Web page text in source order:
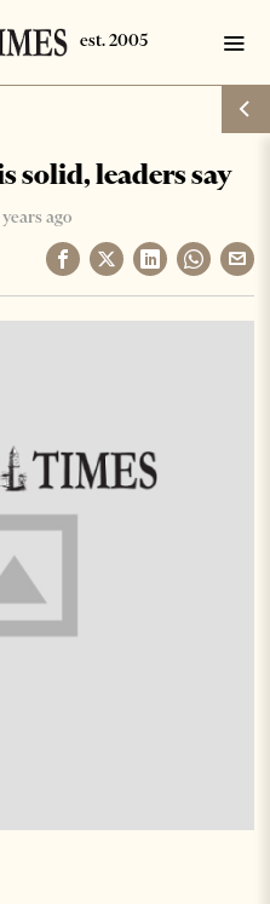
solid, leaders say
years ago